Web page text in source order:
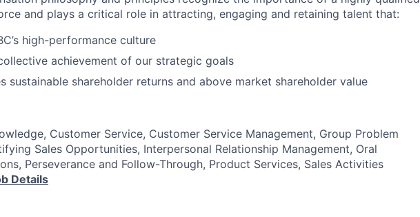
and plays a critical role in attracting, engaging and retaining talent that:
high-performance culture
achievement of our strategic goals
sustainable shareholder returns and above market shareholder value
Customer Service, Customer Service Management, Group Problem
Sales Opportunities, Interpersonal Relationship Management, Oral
Perseverance and Follow-Through, Product Services, Sales Activities
Details